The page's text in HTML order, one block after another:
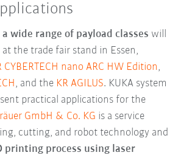
wide range of payload classes will
the trade fair stand in Essen,
CYBERTECH nano ARC HW Edition,
, and the KR AGILUS. KUKA system
practical applications for the
GmbH & Co. KG is a service
cutting, and robot technology and
printing process using laser